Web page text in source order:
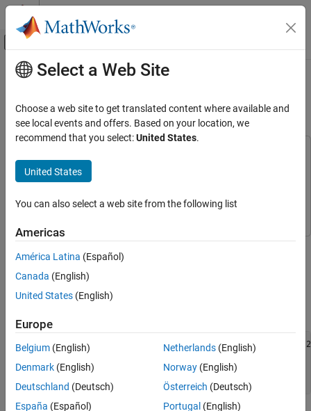
Skip to content
Off-Canvas Navigation Menu Toggle
Documentation Home
Model Predictive Control Toolbox
MPC Design
Refinement
Off-Diagonal Weight Matrices
Define Plant Model and MPC Controller
Specify Non-Diagonal Output Weights
Simulate Using Simulink
See Also
Main Content
Specifying Alternative Cost Function
with Off-Diagonal Weight Matrices
Model Predictive Control Toolbox
Toolbox
SimulinkSimulink
This example shows how to use non-diagonal output weight
matrices in a model predictive controller.
plant = ss(tf({1,1;1,2},{[1 .5 1],[.7 .5 1];[1 .4 2],[1
[A,B,C,D] = ssdata(plant);
Ts = 0.1;
% sampling time
% convert to discrete time
Select a Web Site
Choose a web site to get translated content where available and
see local events and offers. Based on your location, we
recommend that you select:United States.
United States
You can also select a web site from the following list
Americas
América Latina (Español)
Canada (English)
United States (English)
Europe
Belgium (English)
Denmark (English)
Deutschland (Deutsch)
España (Español)
Netherlands(English)
Norway(English)
Österreich (Deutsch)
Portugal (English)